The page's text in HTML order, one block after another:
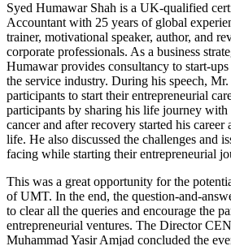
Syed Humawar Shah is a UK-qualified
Accountant with 25 years of global
trainer, motivational speaker, author, and
corporate professionals. As a business
Humawar provides consultancy to start-
the service industry. During his speech,
participants to start their entrepreneurial
participants by sharing his life journey with
cancer and after recovery started his career
life. He also discussed the challenges and
facing while starting their entrepreneurial
This was a great opportunity for the
of UMT. In the end, the question-and-
to clear all the queries and encourage the
entrepreneurial ventures. The Director
Muhammad Yasir Amjad concluded the